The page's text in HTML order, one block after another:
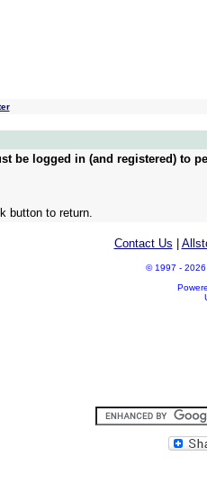
be logged in (and registered) to
button to return.
Contact Us
© 1997 - 2026